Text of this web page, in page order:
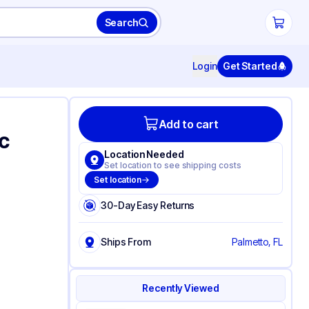
Search
Login Get Started
Add to cart
Location Needed
Set location to see shipping costs
Set location
30-Day Easy Returns
Ships From Palmetto, FL
Recently Viewed